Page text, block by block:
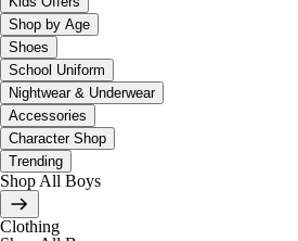
Shop by Age
Shoes
School Uniform
Nightwear & Underwear
Accessories
Character Shop
Trending
Shop All Boys
Clothing